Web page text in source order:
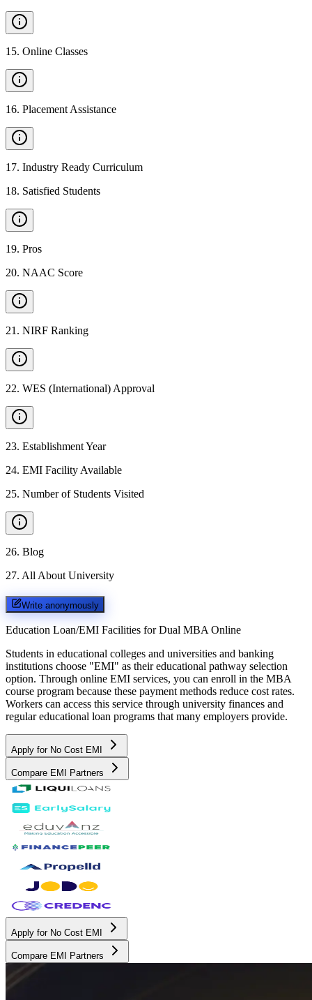
15. Online Classes
16. Placement Assistance
17. Industry Ready Curriculum
18. Satisfied Students
19. Pros
20. NAAC Score
21 . NIRF Ranking
22. WES (International) Approval
23. Establishment Year
24. EMI Facility Available
25. Number of Students Visited
26. Blog
27. All About University
Write anonymously
Education Loan/EMI Facilities for Dual MBA Online
Students in educational colleges and universities and banking
institutions choose "EMI" as their educational pathway selection
option. Through online EMI services, you can enroll in the MBA
course program because these payment methods reduce cost rates.
Workers can access this service through university finances and
regular educational loan programs that many employers provide.
Apply for No Cost EMI
Compare EMI Partners
Apply for No Cost EMI
Compare EMI Partners